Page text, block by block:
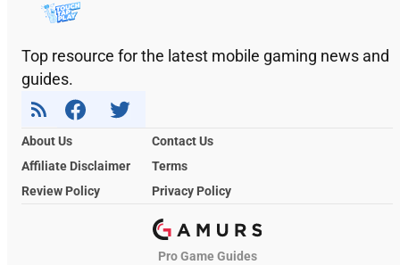
Top resource for the latest mobile gaming news and
guides.
About Us
Contact Us
Affiliate Disclaimer
Terms
Review Policy
Privacy Policy
Pro Game Guides